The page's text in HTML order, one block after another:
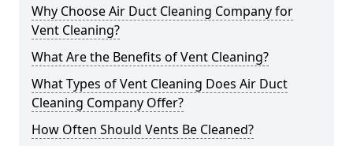
Why Choose Air Duct Cleaning Company for
Vent Cleaning?
What Are the Benefits of Vent Cleaning?
What Types of Vent Cleaning Does Air Duct
Cleaning Company Offer?
How Often Should Vents Be Cleaned?